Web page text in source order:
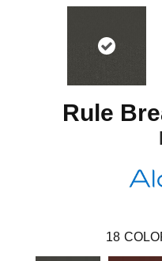
Rule
18